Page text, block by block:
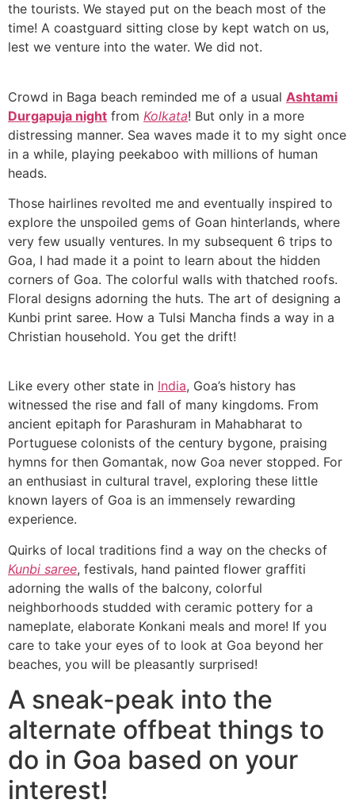
the tourists. We stayed put on the beach most of the
time! A coastguard sitting close by kept watch on us,
lest we venture into the water. We did not.
Crowd in Baga beach reminded me of a usual Ashtami
Durgapuja night from Kolkata! But only in a more
distressing manner. Sea waves made it to my sight once
in a while, playing peekaboo with millions of human
heads.
Those hairlines revolted me and eventually inspired to
explore the unspoiled gems of Goan hinterlands, where
very few usually ventures. In my subsequent 6 trips to
Goa, I had made it a point to learn about the hidden
corners of Goa. The colorful walls with thatched roofs.
Floral designs adorning the huts. The art of designing a
Kunbi print saree. How a Tulsi Mancha finds a way in a
Christian household. You get the drift!
Like every other state in India, Goa’s history has
witnessed the rise and fall of many kingdoms. From
ancient epitaph for Parashuram in Mahabharat to
Portuguese colonists of the century bygone, praising
hymns for then Gomantak, now Goa never stopped. For
an enthusiast in cultural travel, exploring these little
known layers of Goa is an immensely rewarding
experience.
Quirks of local traditions find a way on the checks of
Kunbi saree, festivals, hand painted flower graffiti
adorning the walls of the balcony, colorful
neighborhoods studded with ceramic pottery for a
nameplate, elaborate Konkani meals and more! If you
care to take your eyes of to look at Goa beyond her
beaches, you will be pleasantly surprised!
A sneak-peak into the
alternate offbeat things to
do in Goa based on your
interest!